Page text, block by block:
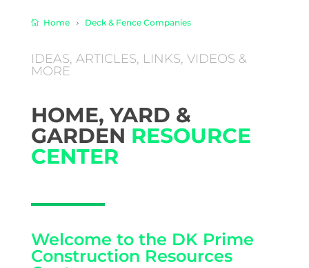
Home Deck & Fence Companies
​IDEAS, ARTICLES, LINKS, VIDEOS &
MORE
HOME, YARD &
GARDEN RESOURCE
CENTER
Welcome to the DK Prime
Construction Resources